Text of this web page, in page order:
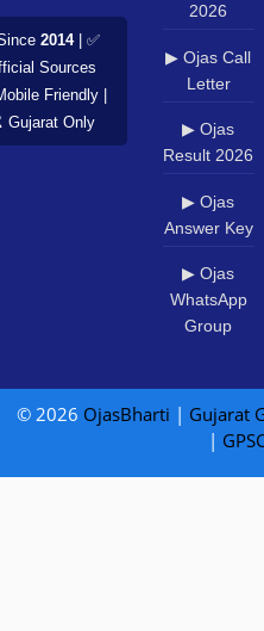
2014| ✅
Sources
Friendly |
Only
2026
▶ Ojas Call
Letter
▶ Ojas
Result 2026
▶ Ojas
Answer Key
▶ Ojas
WhatsApp
Group
© 2026 OjasBharti | Gujarat
|